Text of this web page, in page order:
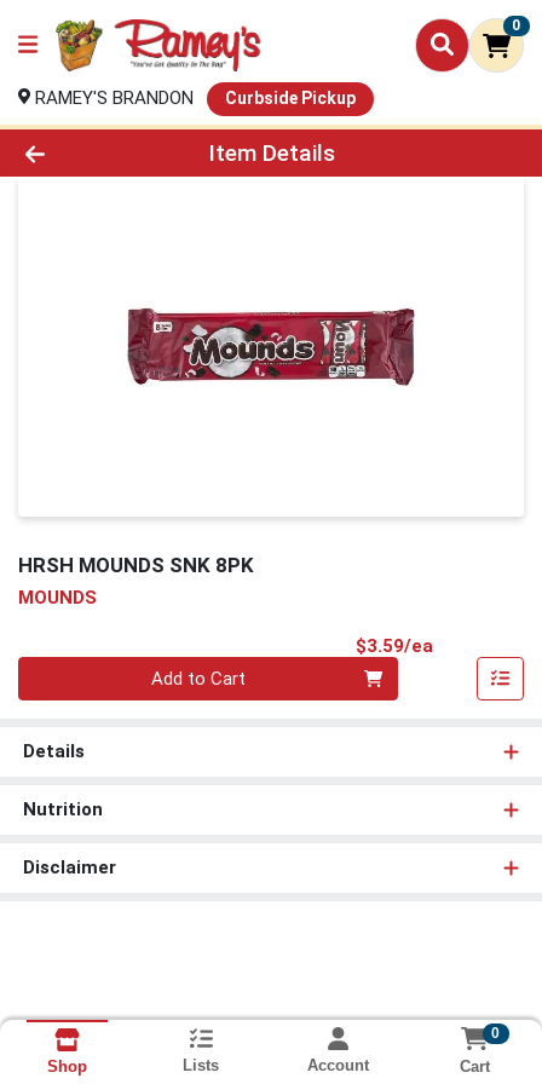
0
RAMEY'S BRANDON Curbside Pickup
Product Details Page
Item Details
HRSH MOUNDS SNK 8PK
MOUNDS
$3.59/ea
Add to Cart
Details
Nutrition
Disclaimer
Shop Lists Account
0
Cart